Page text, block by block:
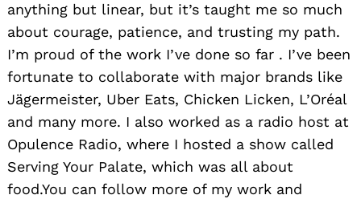
anything but linear, but it’s taught me so much
about courage, patience, and trusting my path.
I’m proud of the work I’ve done so far . I’ve been
fortunate to collaborate with major brands like
Jägermeister, Uber Eats, Chicken Licken, L’Oréal
and many more. I also worked as a radio host at
Opulence Radio, where I hosted a show called
Serving Your Palate, which was all about
food.You can follow more of my work and